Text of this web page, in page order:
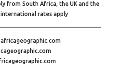
from South Africa, the UK and the
international rates apply